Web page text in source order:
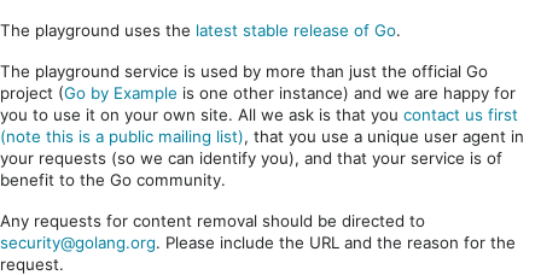
The playground uses the latest stable release of Go.
The playground service is used by more than just the official Go
project (Go by Example is one other instance) and we are happy for
you to use it on your own site. All we ask is that you contact us first
(note this is a public mailing list), that you use a unique user agent in
your requests (so we can identify you), and that your service is of
benefit to the Go community.
Any requests for content removal should be directed to
security@golang.org. Please include the URL and the reason for the
request.